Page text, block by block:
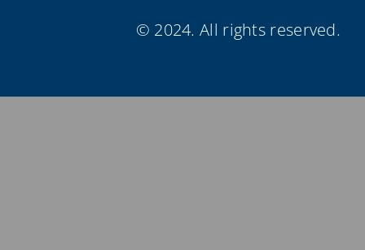
Meetings and Events
Provider Directories
© 2024. All rights reserved.